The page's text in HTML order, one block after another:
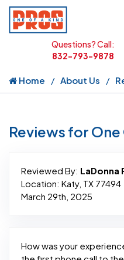
Questions? Call:
832-793-9878
Home About Us
Reviews for One
Reviewed By: LaDonna
Location: Katy, TX 77494
March 29th, 2025
How was your